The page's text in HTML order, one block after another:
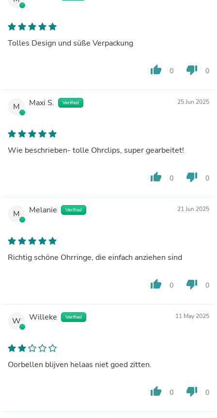
Tolles Design und süße Verpackung
thumb_up 0 thumb_down 0
M Maxi S. Verified 25 Jun 2025
Wie beschrieben- tolle Ohrclips, super gearbeitet!
thumb_up 0 thumb_down 0
M Melanie Verified 21 Jun 2025
Richtig schöne Ohrringe, die einfach anziehen sind
thumb_up 0 thumb_down 0
W Willeke Verified 11 May 2025
Oorbellen blijven helaas niet goed zitten.
thumb_up 0 thumb_down 0